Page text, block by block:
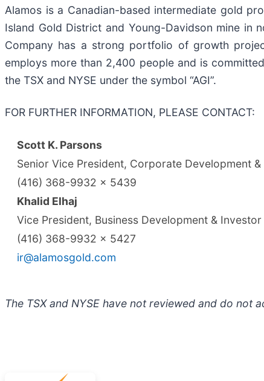
Alamos is a Canadian-based intermediate gold
Island Gold District and Young-Davidson mine in
Company has a strong portfolio of growth
employs more than 2,400 people and is
the TSX and NYSE under the symbol “AGI”.
FOR FURTHER INFORMATION, PLEASE CONTACT:
Scott K. Parsons
Senior Vice President, Corporate Development
(416) 368-9932 x 5439
Khalid Elhaj
Vice President, Business Development & Investor
(416) 368-9932 x 5427
ir@alamosgold.com
The TSX and NYSE have not reviewed and do